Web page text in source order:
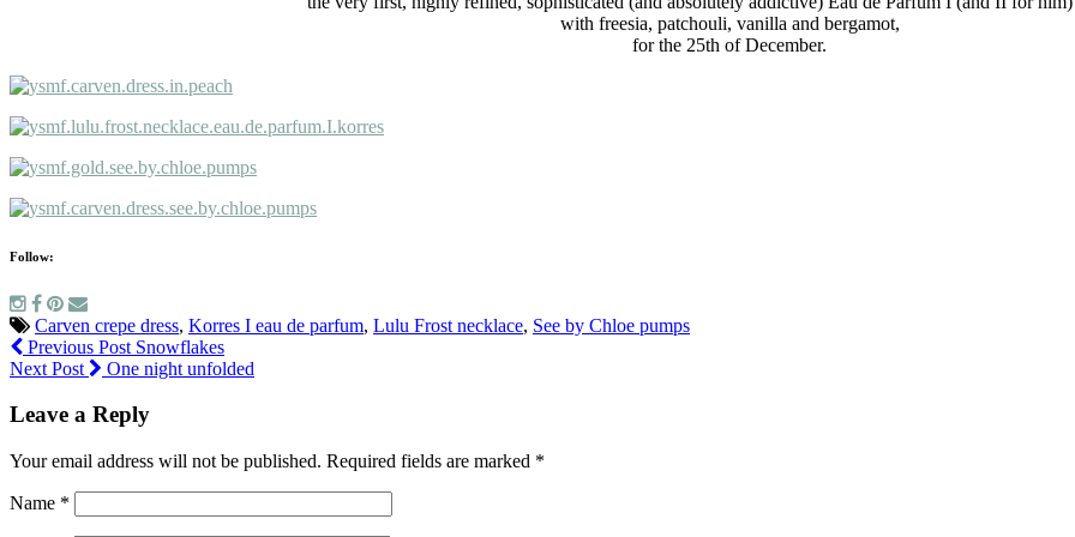
with freesia, patchouli, vanilla and bergamot,
for the 25th of December.
Follow:
Carven crepe dress, Korres I eau de parfum, Lulu Frost necklace, See by Chloe pumps
Previous Post Snowflakes
Next Post
One night unfolded
Leave a Reply
Your email address will not be published. Required fields are marked *
Name *